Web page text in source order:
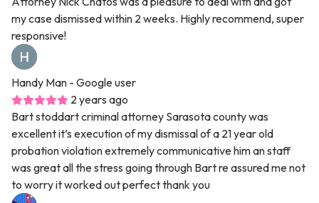
my case dismissed within 2 weeks. Highly recommend, super
responsive!
Handy Man - Google user
2 years ago
Bart stoddart criminal attorney Sarasota county was
excellent it’s execution of my dismissal of a 21 year old
probation violation extremely communicative him an staff
was great all the stress going through Bart re assured me not
to worry it worked out perfect thank you